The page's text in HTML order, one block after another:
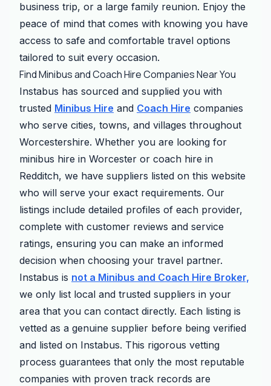
business trip, or a large family reunion. Enjoy the
peace of mind that comes with knowing you have
access to safe and comfortable travel options
tailored to suit every occasion.
Find Minibus and Coach Hire Companies Near You
Instabus has sourced and supplied you with
trusted Minibus Hire and Coach Hire companies
who serve cities, towns, and villages throughout
Worcestershire. Whether you are looking for
minibus hire in Worcester or coach hire in
Redditch, we have suppliers listed on this website
who will serve your exact requirements. Our
listings include detailed profiles of each provider,
complete with customer reviews and service
ratings, ensuring you can make an informed
decision when choosing your travel partner.
Instabus is not a Minibus and Coach Hire Broker,
we only list local and trusted suppliers in your
area that you can contact directly. Each listing is
vetted as a genuine supplier before being verified
and listed on Instabus. This rigorous vetting
process guarantees that only the most reputable
companies with proven track records are